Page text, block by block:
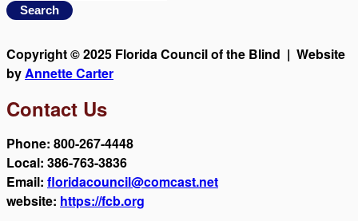
Copyright © 2025 Florida Council of the Blind | Website
byAnnette Carter
Contact Us
Phone: 800-267-4448
Local: 386-763-3836
Email: floridacouncil@comcast.net
website: https://fcb.org